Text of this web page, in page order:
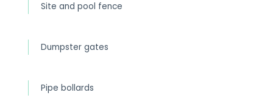
Site and pool fence
Dumpster gates
Pipe bollards